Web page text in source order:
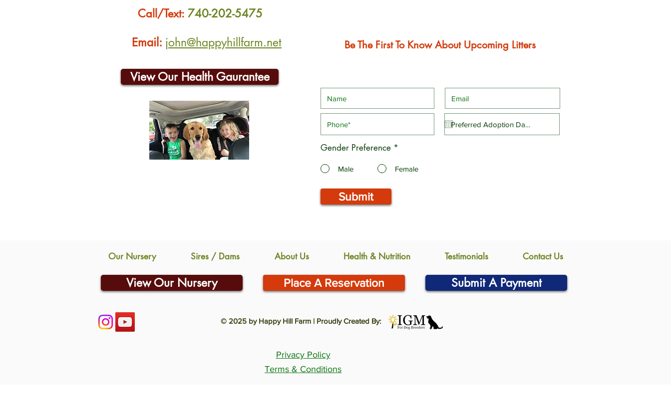
Call/Text: 740-202-5475
Email: john@happyhillfarm.net
View Our Health Gaurantee
Be The First To Know About Upcoming Litters
Gender Preference *
Male Female
Submit
Our Nursery Sires / Dams About Us Health & Nutrition Testimonials Contact Us
View Our Nursery Place A Reservation Submit A Payment
© 2025 by Happy Hill Farm | Proudly Created By:
Privacy Policy
Terms & Conditions